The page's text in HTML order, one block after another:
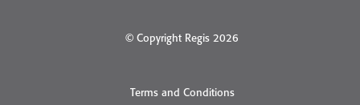
© Copyright Regis 2026
Terms and Conditions